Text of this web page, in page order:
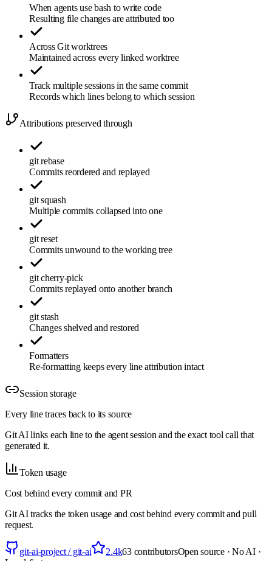
When agents use bash to write code
Resulting file changes are attributed too
Across Git worktrees
Maintained across every linked worktree
Track multiple sessions in the same commit
Records which lines belong to which session
Attributions preserved through
git rebase
Commits reordered and replayed
git squash
Multiple commits collapsed into one
git reset
Commits unwound to the working tree
git cherry-pick
Commits replayed onto another branch
git stash
Changes shelved and restored
Formatters
Re-formatting keeps every line attribution intact
Session storage
Every line traces back to its source
Git AI links each line to the agent session and the exact tool call that
generated it.
Token usage
Cost behind every commit and PR
Git AI tracks the token usage and cost behind every commit and pull
request.
git-ai-project / git-ai 2.4k63contributorsOpen source · No AI ·